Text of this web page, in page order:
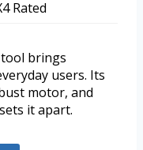
Rated
brings
users. Its
motor, and
it apart.